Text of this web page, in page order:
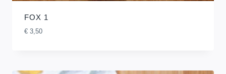
FOX 1
€3,50